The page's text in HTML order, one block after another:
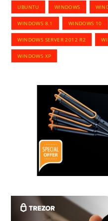
UBUNTU WINDOWS
WINDOWS 8.1 WINDOWS 10
WINDOWS SERVER 2012 R2
WINDOWS XP